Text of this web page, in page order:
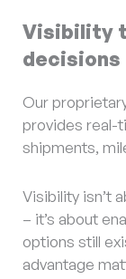
Visibility
decisions
Our
provides real-
shipments,
Visibility isn’t
– it’s about
options still
advantage